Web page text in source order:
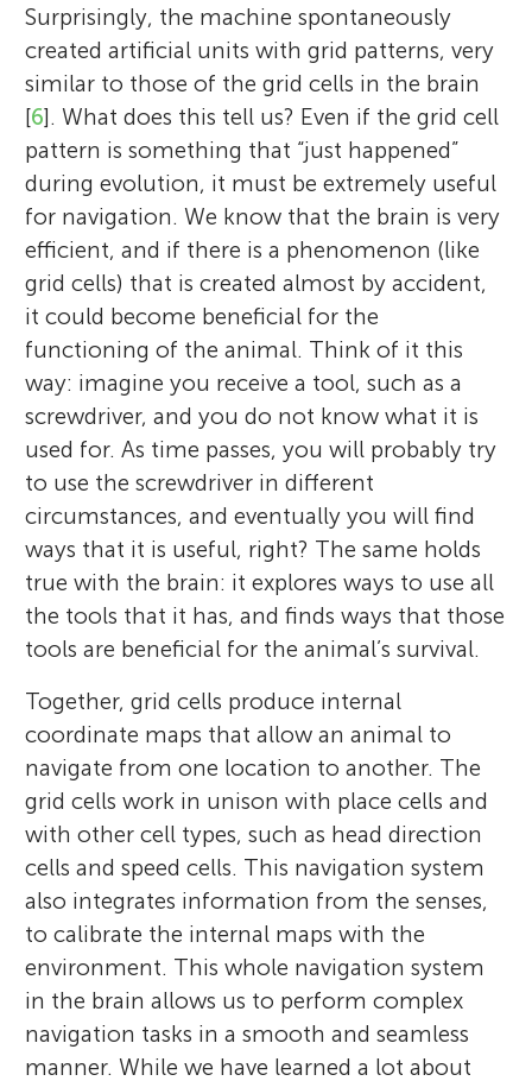
Surprisingly, the machine spontaneously
created artificial units with grid patterns, very
similar to those of the grid cells in the brain
[6]. What does this tell us? Even if the grid cell
pattern is something that “just happened”
during evolution, it must be extremely useful
for navigation. We know that the brain is very
efficient, and if there is a phenomenon (like
grid cells) that is created almost by accident,
it could become beneficial for the
functioning of the animal. Think of it this
way: imagine you receive a tool, such as a
screwdriver, and you do not know what it is
used for. As time passes, you will probably try
to use the screwdriver in different
circumstances, and eventually you will find
ways that it is useful, right? The same holds
true with the brain: it explores ways to use all
the tools that it has, and finds ways that those
tools are beneficial for the animal’s survival.
Together, grid cells produce internal
coordinate maps that allow an animal to
navigate from one location to another. The
grid cells work in unison with place cells and
with other cell types, such as head direction
cells and speed cells. This navigation system
also integrates information from the senses,
to calibrate the internal maps with the
environment. This whole navigation system
in the brain allows us to perform complex
navigation tasks in a smooth and seamless
manner. While we have learned a lot about